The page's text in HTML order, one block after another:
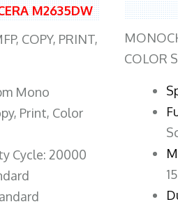
M2635DW
COPY, PRINT,
Mono
Print, Color
Cycle: 20000
COLOR